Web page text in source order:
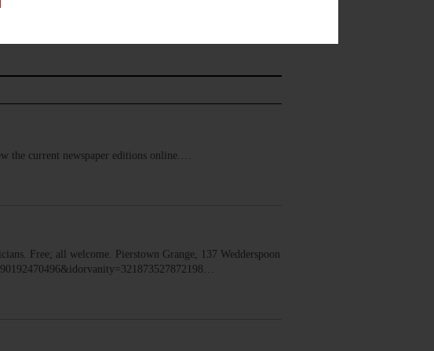
the current newspaper editions online.…
Free; all welcome. Pierstown Grange, 137 Wedderspoon